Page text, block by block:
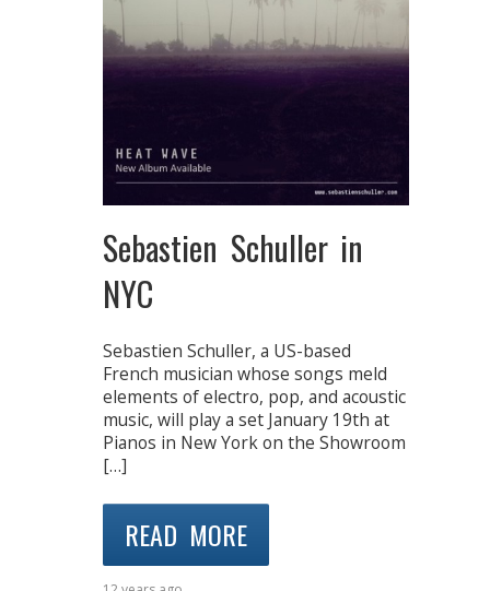
Sebastien Schuller in
NYC
Sebastien Schuller, a US-based
French musician whose songs meld
elements of electro, pop, and acoustic
music, will play a set January 19th at
Pianos in New York on the Showroom
[…]
READ MORE